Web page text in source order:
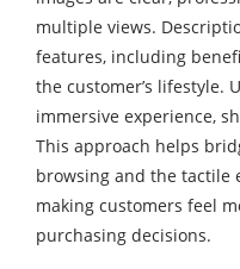
multiple views.
features, including
the customer’s lifestyle.
immersive experience,
This approach helps
browsing and the tactile
making customers feel
purchasing decisions.